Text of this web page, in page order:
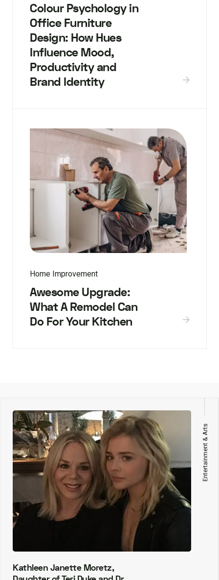
Colour Psychology in
Office Furniture
Design: How Hues
Influence Mood,
Productivity and
Brand Identity
Home Improvement
Awesome Upgrade:
What A Remodel Can
Do For Your Kitchen
Entertainment & Arts
Kathleen Janette Moretz,